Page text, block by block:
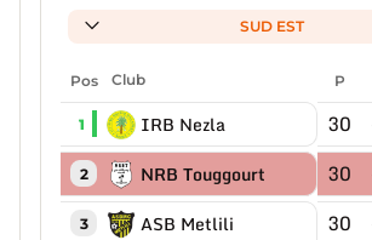
SUD EST
Pos Club P
1 IRB Nezla 30
2 NRB Touggourt 30
3
ASB Metlili
30